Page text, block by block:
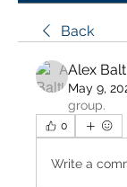
Back
Alex
May 9,
group.
0
Write a